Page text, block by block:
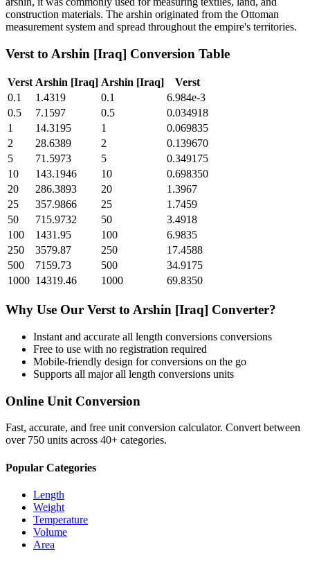
construction materials. The arshin originated from the Ottoman
measurement system and spread throughout the empire's territories.
Verst to Arshin [Iraq] Conversion Table
Verst Arshin [Iraq] Arshin [Iraq]
Verst
0.1
1.4319 0.1
6.984e-3
0.5
7.1597 0.5
0.034918
1
14.3195 1
0.069835
2
28.6389 2
0.139670
5
71.5973 5
0.349175
10
143.1946 10
0.698350
20
286.3893 20
1.3967
25
357.9866 25
1.7459
50
715.9732 50
3.4918
100
1431.95 100
6.9835
250
3579.87 250
17.4588
500
7159.73 500
34.9175
1000 14319.46 1000 69.8350
Why Use Our Verst to Arshin [Iraq] Converter?
Instant and accurate all length conversions conversions
Free to use with no registration required
Mobile-friendly design for conversions on the go
Supports all majorall length conversions units
Online Unit Conversion
Fast, accurate, and free unit conversion calculator. Convert between
over 750 units across 40+ categories.
Popular Categories
Length
Weight
Temperature
Volume
Area